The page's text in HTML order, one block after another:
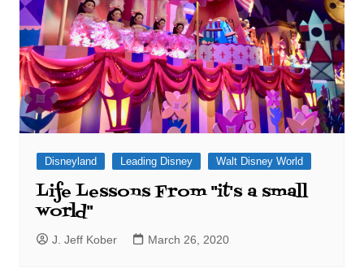
Disneyland Leading Disney Walt Disney World
Life Lessons From "it's a small
world"
J. Jeff Kober March 26, 2020